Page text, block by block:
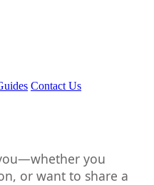
Contact Us
you
or want to share a